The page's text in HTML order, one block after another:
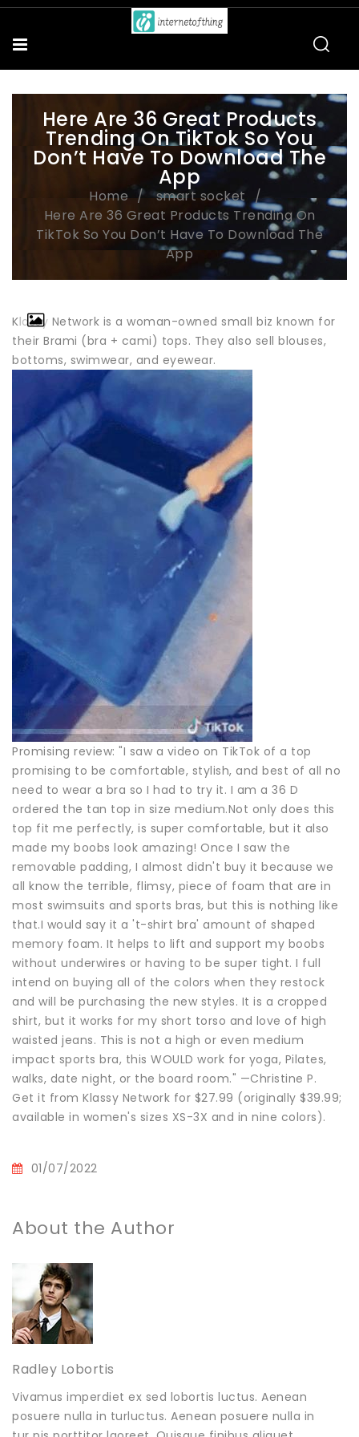
Here Are 36 Great Products
Trending On TikTok So You
Don’t Have To Download The
App
Home
smart socket
Here Are 36 Great Products Trending On
TikTok So You Don’t Have To Download The
App
Klassy Network is a woman-owned small biz known for
their Brami (bra + cami) tops. They also sell blouses,
bottoms, swimwear, and eyewear.
Promising review: "I saw a video on TikTok of a top
promising to be comfortable, stylish, and best of all no
need to wear a bra so I had to try it. I am a 36 D
ordered the tan top in size medium.Not only does this
top fit me perfectly, is super comfortable, but it also
made my boobs look amazing! Once I saw the
removable padding, I almost didn't buy it because we
all know the terrible, flimsy, piece of foam that are in
most swimsuits and sports bras, but this is nothing like
that.I would say it a 't-shirt bra' amount of shaped
memory foam. It helps to lift and support my boobs
without underwires or having to be super tight. I full
intend on buying all of the colors when they restock
and will be purchasing the new styles. It is a cropped
shirt, but it works for my short torso and love of high
waisted jeans. This is not a high or even medium
impact sports bra, this WOULD work for yoga, Pilates,
walks, date night, or the board room." —Christine P.
Get it from Klassy Network for $27.99 (originally $39.99;
available in women's sizes XS-3X and in nine colors).
01/07/2022
About the Author
Radley Lobortis
Vivamus imperdiet ex sed lobortis luctus. Aenean
posuere nulla in turluctus. Aenean posuere nulla in